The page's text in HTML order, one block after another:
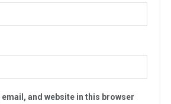
email, and website in this browser